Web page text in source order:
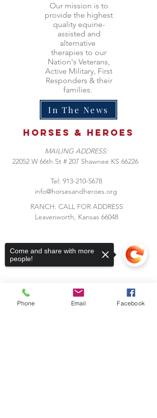
Our mission is to
provide the highest
quality equine-
assisted and
alternative
therapies to our
Nation's Veterans,
Active Military, First
Responders & their
families.
In The News
Horses & heroes
MAILING ADDRESS:
​22052 W 66th St # 207 Shawnee KS 66226
Tel: 913-210-5678
info@horsesandheroes.org
RANCH: CALL FOR ADDRESS
Leavenworth, Kansas 66048
Phone Email Facebook
Come and share with more
people!